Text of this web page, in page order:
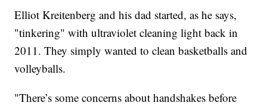
Elliot Kreitenberg and his dad started, as he says,
"tinkering" with ultraviolet cleaning light back in
2011. They simply wanted to clean basketballs and
volleyballs.
"There’s some concerns about handshakes before